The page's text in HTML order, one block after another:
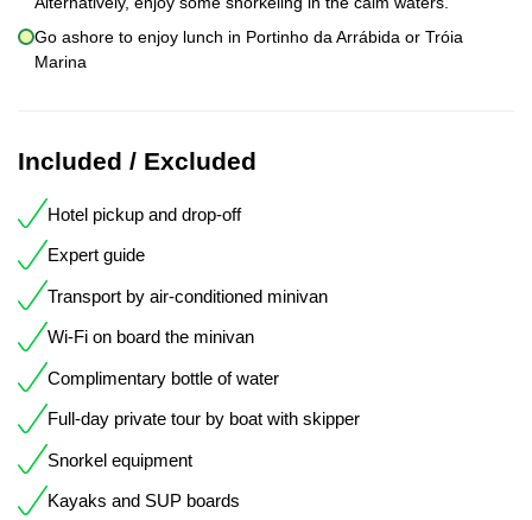
Go ashore to enjoy lunch in Portinho da Arrábida or Tróia
Marina
Included / Excluded
Hotel pickup and drop-off
Expert guide
Transport by air-conditioned minivan
Wi-Fi on board the minivan
Complimentary bottle of water
Full-day private tour by boat with skipper
Snorkel equipment
Kayaks and SUP boards